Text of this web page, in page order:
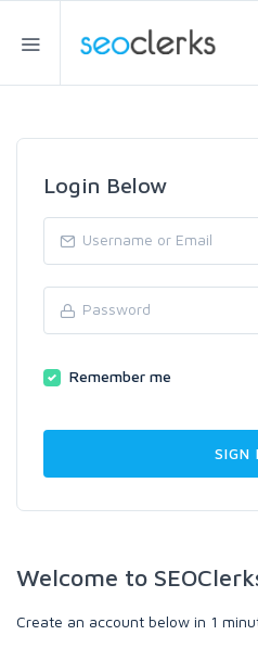
Login Below
Remember me
Welcome to
Create an account below in 1